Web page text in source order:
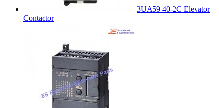
3UA59 40-2C Elevator
Contactor